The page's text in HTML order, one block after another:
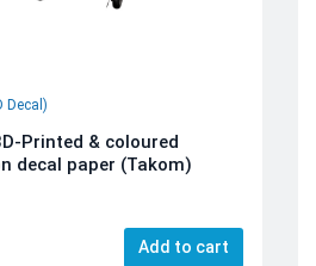
Decal)
Printed & coloured
decal paper (Takom)
Add to cart